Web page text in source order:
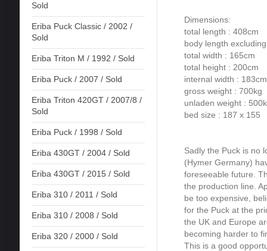
Sold
Eriba Puck Classic / 2002 /
Sold
Eriba Triton M / 1992 / Sold
Eriba Puck / 2007 / Sold
Eriba Triton 420GT / 2007/8 /
Sold
Eriba Puck / 1998 / Sold
Eriba 430GT / 2004 / Sold
Eriba 430GT / 2015 / Sold
Eriba 310 / 2011 / Sold
Eriba 310 / 2008 / Sold
Eriba 320 / 2000 / Sold
Dimensions:
total length : 408cm
body length
total width : 165cm
total height : 200cm
internal width : 183cm
gross weight : 700kg
unladen weight :
bed size : 187 x 155
Sadly the Puck is no
(Hymer Germany)
foreseeable future.
the production line.
be too expensive,
for the Puck at the
the UK and Europe
becoming harder to
This is a good